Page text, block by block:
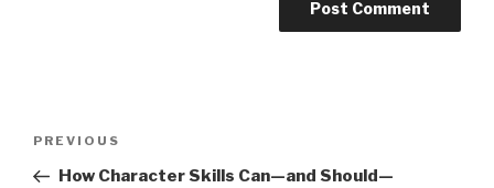
e
r
Previous
Post
PREVIOUS
How Character Skills Can—and Should—